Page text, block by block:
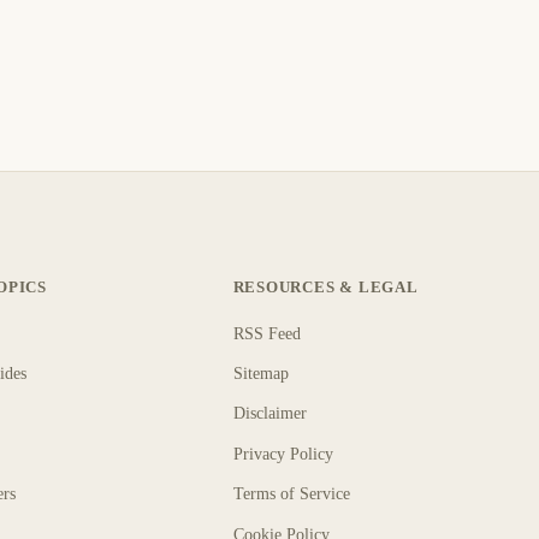
RESOURCES & LEGAL
RSS Feed
Sitemap
Disclaimer
Privacy Policy
Terms of Service
Cookie Policy